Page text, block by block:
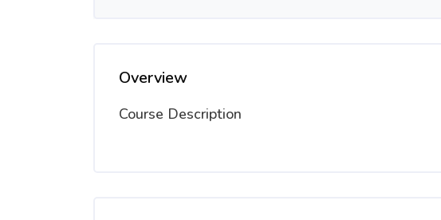
Overview
Course Description